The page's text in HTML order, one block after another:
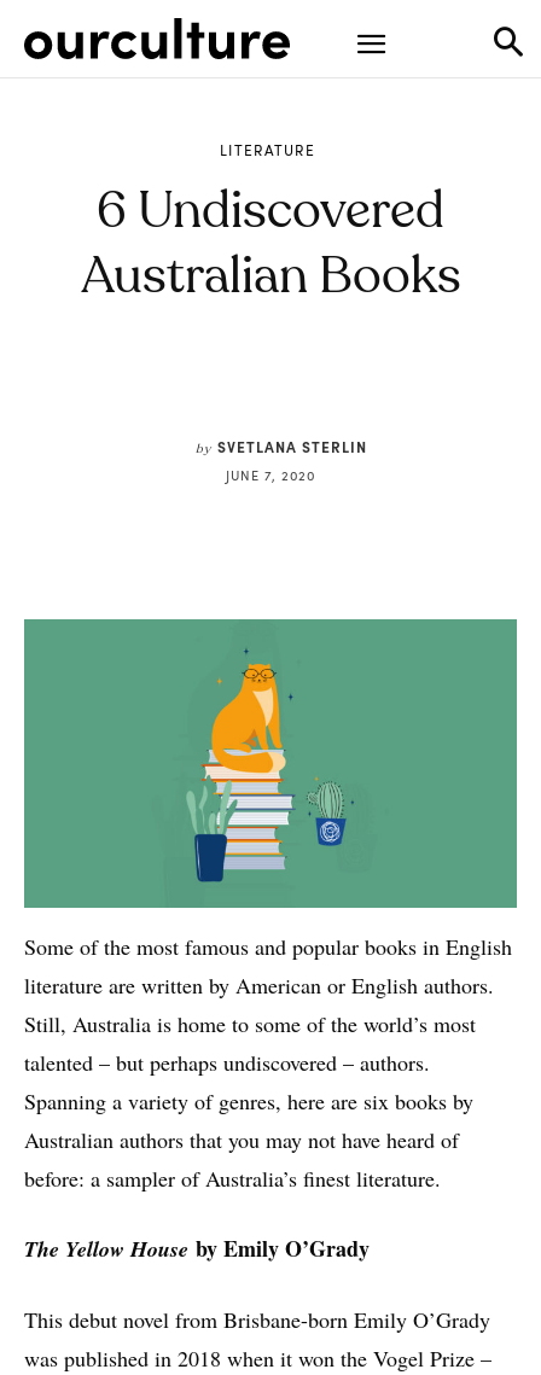
LITERATURE
6 Undiscovered
Australian Books
by SVETLANA STERLIN
JUNE 7, 2020
Some of the most famous and popular books in English
literature are written by American or English authors.
Still, Australia is home to some of the world’s most
talented – but perhaps undiscovered – authors.
Spanning a variety of genres, here are six books by
Australian authors that you may not have heard of
before: a sampler of Australia’s finest literature.
The Yellow House by Emily O’Grady
This debut novel from Brisbane-born Emily O’Grady
was published in 2018 when it won the Vogel Prize –